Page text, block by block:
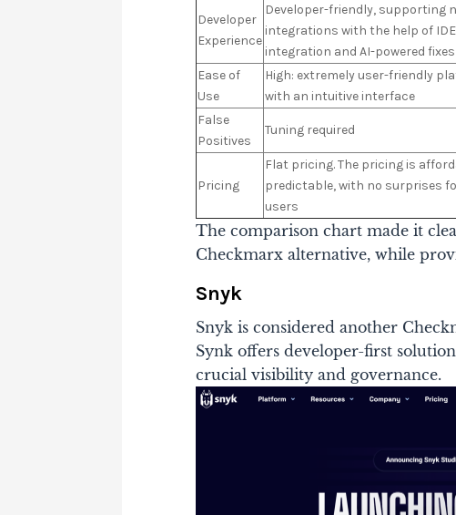
Developer
Experience
Developer-friendly, supporting
integrations with the help of IDE
integration and AI-powered fixes
Ease of
Use
High: extremely user-friendly
with an intuitive interface
False
Positives
Tuning required
Pricing
Flat pricing. The pricing is
predictable, with no surprises
users
The comparison chart made it
Checkmarx alternative, while
Snyk
Snyk is considered another
Synk offers developer-first
crucial visibility and governance.